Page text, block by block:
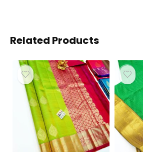
Related Products